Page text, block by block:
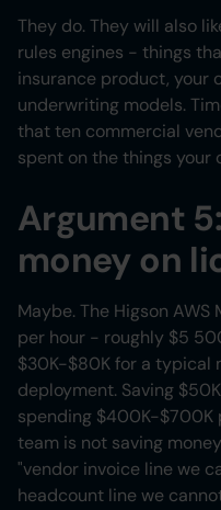
They do. They will also
rules engines - things
insurance product, your
underwriting models.
that ten commercial
spent on the things
Argument
money on
Maybe. The Higson
per hour - roughly $5
$30K-$80K for a
deployment. Saving
spending $400K-$700K
team is not saving
"vendor invoice line we
headcount line we